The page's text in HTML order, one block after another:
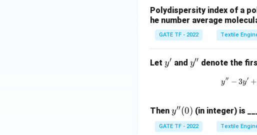
Polydispersity index of a
he number average
GATE TF - 2022 Textile
Let y'
y′ and y''
y′′ denote the
y′′ − 3y′ +
Then y''(0)
y′′(0) (in integer) is
GATE TF - 2022 Textile